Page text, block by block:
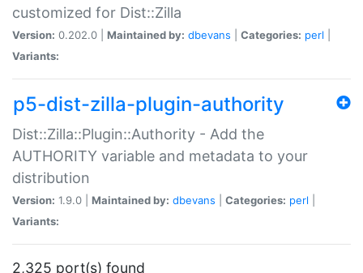
customized for Dist::Zilla
Version: 0.202.0 | Maintained by: dbevans Categories: perl
Variants:
p5-dist-zilla-plugin-authority
Dist::Zilla::Plugin::Authority - Add the
AUTHORITY variable and metadata to your
distribution
Version: 1.9.0 | Maintained by: dbevans Categories: perl
Variants:
2,325 port(s) found